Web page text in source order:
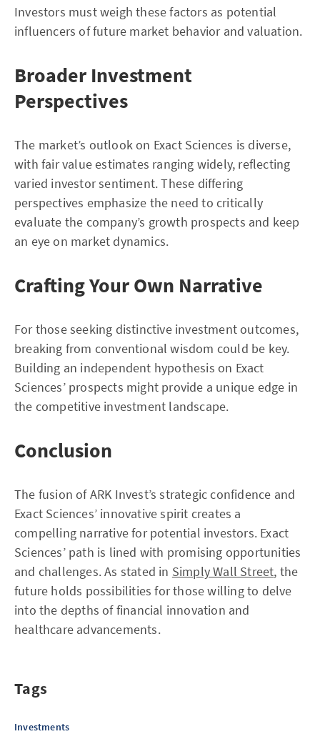
Investors must weigh these factors as potential
influencers of future market behavior and valuation.
Broader Investment
Perspectives
The market’s outlook on Exact Sciences is diverse,
with fair value estimates ranging widely, reflecting
varied investor sentiment. These differing
perspectives emphasize the need to critically
evaluate the company’s growth prospects and keep
an eye on market dynamics.
Crafting Your Own Narrative
For those seeking distinctive investment outcomes,
breaking from conventional wisdom could be key.
Building an independent hypothesis on Exact
Sciences’ prospects might provide a unique edge in
the competitive investment landscape.
Conclusion
The fusion of ARK Invest’s strategic confidence and
Exact Sciences’ innovative spirit creates a
compelling narrative for potential investors. Exact
Sciences’ path is lined with promising opportunities
and challenges. As stated in Simply Wall Street, the
future holds possibilities for those willing to delve
into the depths of financial innovation and
healthcare advancements.
Tags
Investments